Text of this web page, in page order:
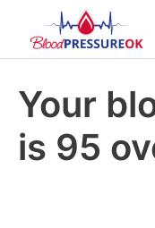
Your
is 95